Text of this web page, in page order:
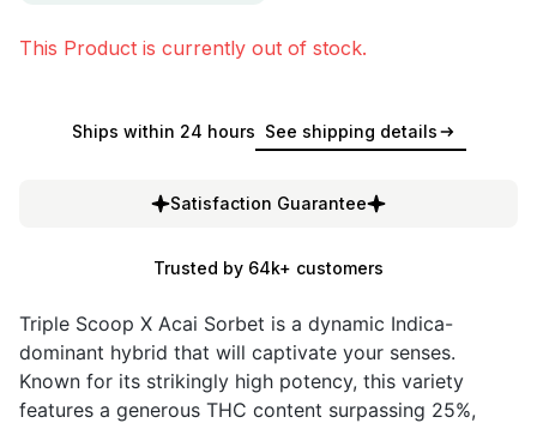
This Product is currently out of stock.
Ships within 24 hours See shipping details
Satisfaction Guarantee
Trusted by 64k+ customers
Triple Scoop X Acai Sorbet is a dynamic Indica-
dominant hybrid that will captivate your senses.
Known for its strikingly high potency, this variety
features a generous THC content surpassing 25%,